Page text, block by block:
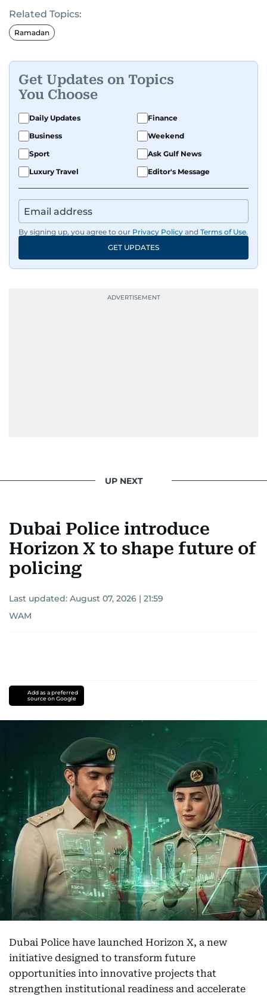
Related Topics:
Ramadan
Get Updates on Topics
You Choose
Daily Updates
Finance
Business
Weekend
Sport
Ask Gulf News
Luxury Travel
Editor's Message
By signing up, you agree to our Privacy Policy and Terms of Use.
GET UPDATES
UP NEXT
Dubai Police introduce
Horizon X to shape future of
policing
Last updated: August 07, 2026 | 21:59
WAM
Add as a preferred
source on Google
Dubai Police have launched Horizon X, a new
initiative designed to transform future
opportunities into innovative projects that
strengthen institutional readiness and accelerate